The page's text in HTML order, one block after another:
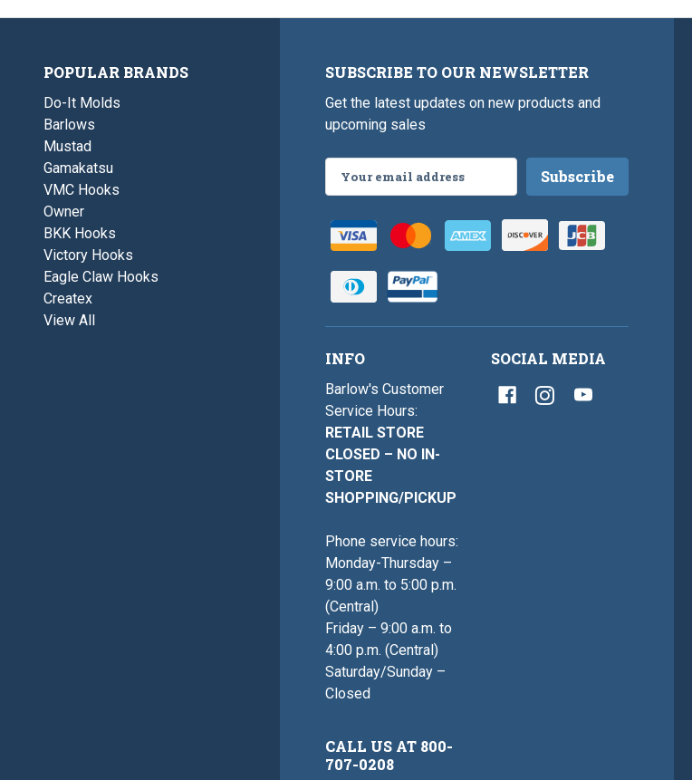
POPULAR BRANDS
Do-It Molds
Barlows
Mustad
Gamakatsu
VMC Hooks
Owner
BKK Hooks
Victory Hooks
Eagle Claw Hooks
Createx
View All
SUBSCRIBE TO OUR NEWSLETTER
Get the latest updates on new products and
upcoming sales
Address
INFO
Barlow's Customer
Service Hours:
RETAIL STORE
CLOSED – NO IN-
STORE
SHOPPING/PICKUP
Phone service hours:
Monday-Thursday –
9:00 a.m. to 5:00 p.m.
(Central)
Friday – 9:00 a.m. to
4:00 p.m. (Central)
Saturday/Sunday –
Closed
CALL US AT 800-
707-0208
SOCIAL MEDIA